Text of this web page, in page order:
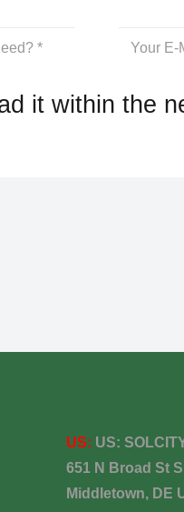
it within the
US: US:
651 N Broad St
Middletown, DE